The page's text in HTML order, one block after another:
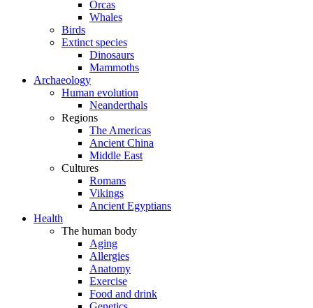
Orcas
Whales
Birds
Extinct species
Dinosaurs
Mammoths
Archaeology
Human evolution
Neanderthals
Regions
The Americas
Ancient China
Middle East
Cultures
Romans
Vikings
Ancient Egyptians
Health
The human body
Aging
Allergies
Anatomy
Exercise
Food and drink